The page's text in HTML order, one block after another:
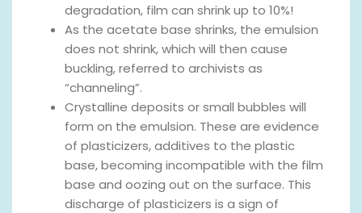
degradation, film can shrink up to 10%!
As the acetate base shrinks, the emulsion
does not shrink, which will then cause
buckling, referred to archivists as
“channeling”.
Crystalline deposits or small bubbles will
form on the emulsion. These are evidence
of plasticizers, additives to the plastic
base, becoming incompatible with the film
base and oozing out on the surface. This
discharge of plasticizers is a sign of